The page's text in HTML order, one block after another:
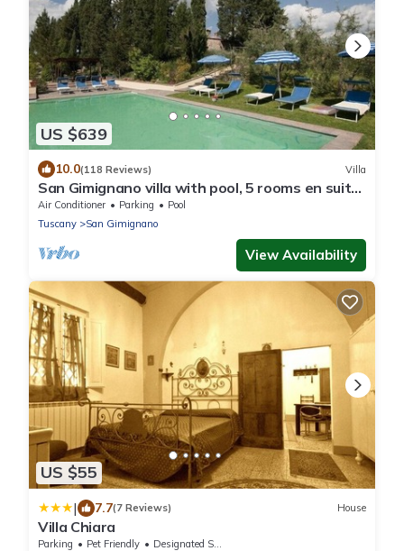
US $639
10.0(118 Reviews) Villa
San Gimignano villa with pool, 5 rooms en suite,
A/C, wi-fi, panoramic view
Air Conditioner Parking
Pool
Tuscany
San Gimignano
View Availability
US $55
| 7.7(7 Reviews) House
Villa Chiara
Parking Pet Friendly
Designated Smoking Area